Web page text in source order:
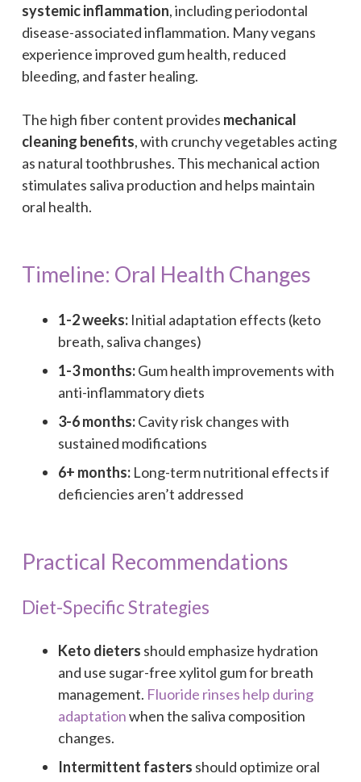
systemic inflammation, including periodontal
disease-associated inflammation. Many vegans
experience improved gum health, reduced
bleeding, and faster healing.
The high fiber content provides mechanical
cleaning benefits, with crunchy vegetables acting
as natural toothbrushes. This mechanical action
stimulates saliva production and helps maintain
oral health.
Timeline: Oral Health Changes
1-2 weeks: Initial adaptation effects (keto
breath, saliva changes)
1-3 months:Gum health improvements with
anti-inflammatory diets
3-6 months:Cavity risk changes with
sustained modifications
6+ months: Long-term nutritional effects if
deficiencies aren’t addressed
Practical Recommendations
Diet-Specific Strategies
Keto dieters should emphasize hydration
and use sugar-free xylitol gum for breath
management. Fluoride rinses help during
adaptationwhen the saliva composition
changes.
Intermittent fasters should optimize oral